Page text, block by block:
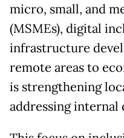
micro, small, and
(MSMEs), digital
infrastructure
remote areas to
is strengthening
addressing internal